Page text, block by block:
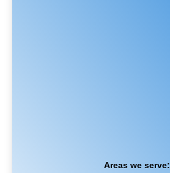
Areas we serve: